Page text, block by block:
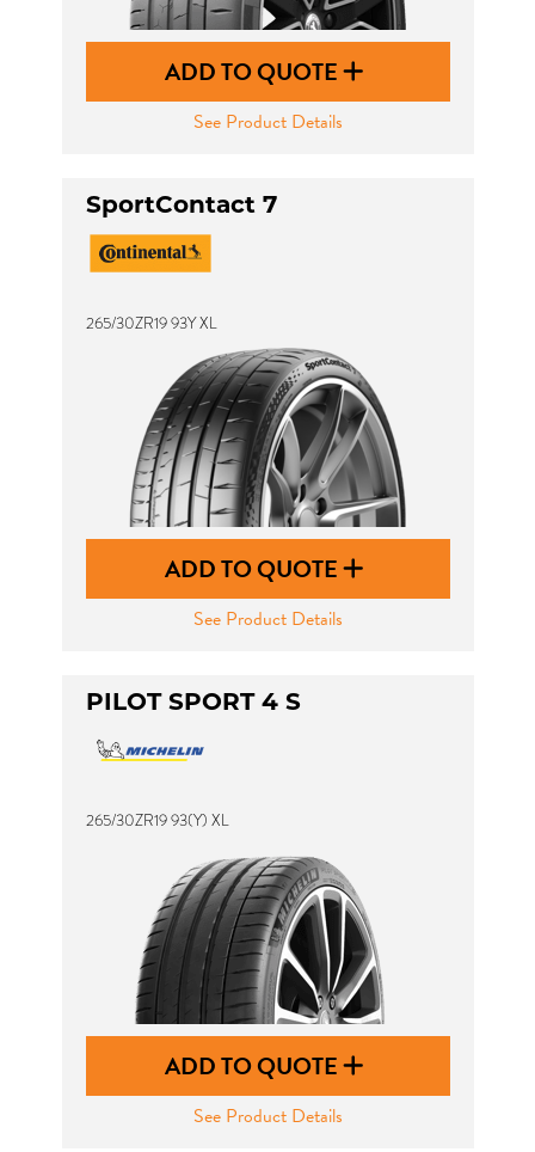
ADD TO QUOTE
See Product Details
SportContact 7
265/30ZR19 93Y XL
ADD TO QUOTE
See Product Details
PILOT SPORT 4 S
265/30ZR19 93(Y) XL
ADD TO QUOTE
See Product Details